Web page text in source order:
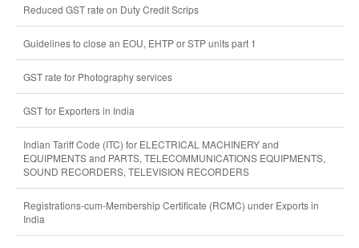
Reduced GST rate on Duty Credit Scrips
Guidelines to close an EOU, EHTP or STP units part 1
GST rate for Photography services
GST for Exporters in India
Indian Tariff Code (ITC) for ELECTRICAL MACHINERY and
EQUIPMENTS and PARTS, TELECOMMUNICATIONS EQUIPMENTS,
SOUND RECORDERS, TELEVISION RECORDERS
Registrations-cum-Membership Certificate (RCMC) under Exports in
India